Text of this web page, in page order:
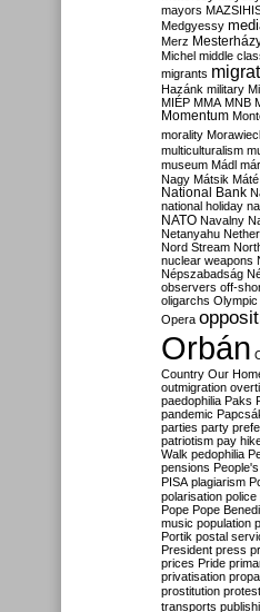
mayors
Medgyessy
Merz
Michel middle
migrants
Hazánk military
MIÉP MMA MNB
Momentum
morality
multiculturalism
museum Mádl
Nagy Mátsik
National Bank
national holiday
NATO Navalny
Netanyahu
Nord Stream
nuclear weapons
Népszabadság
observers off-
oligarchs Olympic
Opera
Orbán
Country Our
outmigration
paedophilia Paks
pandemic
parties party
patriotism pay
Walk pedophilia
pensions
PISA plagiarism
polarisation police
Pope Pope
music population
Portik postal
President press
prices Pride
privatisation
prostitution protest
transports